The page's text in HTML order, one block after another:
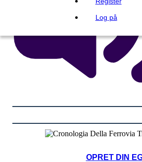
Log på
OPRET DIN